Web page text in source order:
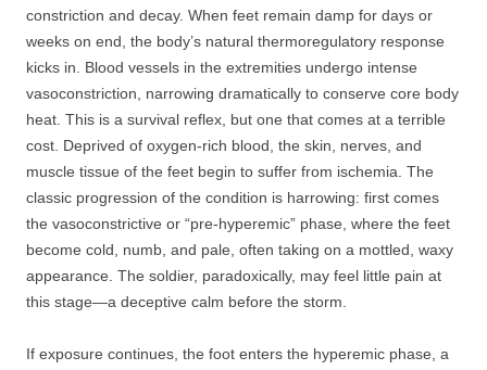
constriction and decay. When feet remain damp for days or
weeks on end, the body’s natural thermoregulatory response
kicks in. Blood vessels in the extremities undergo intense
vasoconstriction, narrowing dramatically to conserve core body
heat. This is a survival reflex, but one that comes at a terrible
cost. Deprived of oxygen-rich blood, the skin, nerves, and
muscle tissue of the feet begin to suffer from ischemia. The
classic progression of the condition is harrowing: first comes
the vasoconstrictive or “pre-hyperemic” phase, where the feet
become cold, numb, and pale, often taking on a mottled, waxy
appearance. The soldier, paradoxically, may feel little pain at
this stage—a deceptive calm before the storm.
If exposure continues, the foot enters the hyperemic phase, a